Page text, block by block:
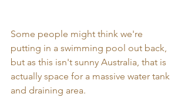
Some people might think we're
putting in a swimming pool out back,
but as this isn't sunny Australia, that is
actually space for a massive water tank
and draining area.